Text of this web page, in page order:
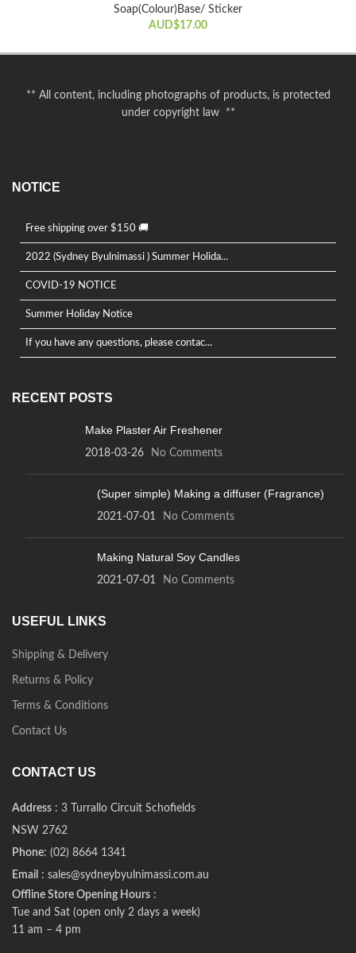
Soap(Colour)Base/ Sticker
AUD$17.00
** All content, including photographs of products, is protected
under copyright law **
NOTICE
Free shipping over $150 🚚
2022 (Sydney Byulnimassi ) Summer Holida...
COVID-19 NOTICE
Summer Holiday Notice
If you have any questions, please contac...
RECENT POSTS
Make Plaster Air Freshener
2018-03-26 No Comments
(Super simple) Making a diffuser (Fragrance)
2021-07-01 No Comments
Making Natural Soy Candles
2021-07-01 No Comments
USEFUL LINKS
Shipping & Delivery
Returns & Policy
Terms & Conditions
Contact Us
CONTACT US
Address : 3 Turrallo Circuit Schofields
NSW 2762
Phone: (02) 8664 1341
Email : sales@sydneybyulnimassi.com.au
Offline Store Opening Hours :
Tue and Sat (open only 2 days a week)
11 am – 4 pm